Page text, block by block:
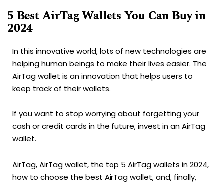
5 Best AirTag Wallets You Can Buy in
2024
In this innovative world, lots of new technologies are
helping human beings to make their lives easier. The
AirTag wallet is an innovation that helps users to
keep track of their wallets.
If you want to stop worrying about forgetting your
cash or credit cards in the future, invest in an AirTag
wallet.
AirTag, AirTag wallet, the top 5 AirTag wallets in 2024,
how to choose the best AirTag wallet, and, finally,